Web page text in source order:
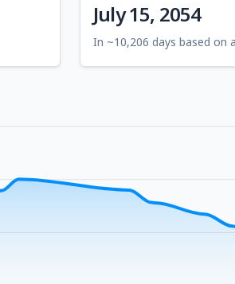
July 15, 2054
In ~10,206 days based on